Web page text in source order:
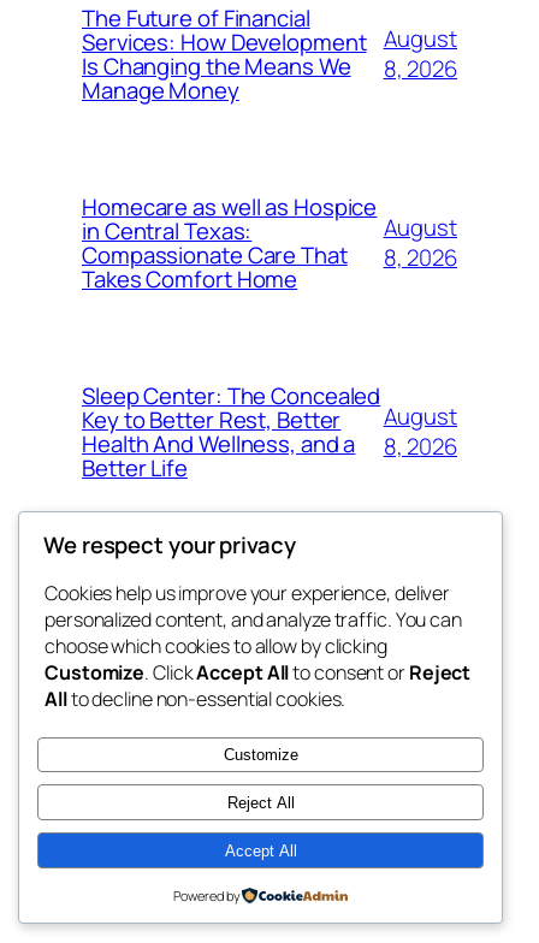
The Future of Financial
Services: How Development
Is Changing the Means We
Manage Money
August
8, 2026
Homecare as well as Hospice
in Central Texas:
Compassionate Care That
Takes Comfort Home
August
8, 2026
Sleep Center: The Concealed
Key to Better Rest, Better
Health And Wellness, and a
Better Life
August
8, 2026
whiskey
rebrl
Blog
About
FAQs
Authors
Events
Patterns
Twenty Twenty-Five Designed withWordPress
We respect your privacy
Cookies help us improve your experience, deliver
personalized content, and analyze traffic. You can
choose which cookies to allow by clicking
Customize. ClickAccept Allto consent orReject
Allto decline non-essential cookies.
Customize
Reject All
Accept All
Powered by